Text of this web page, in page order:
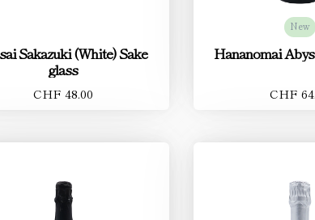
Sakazuki (White) Sake
glass
CHF 48.00
New
Hananomai
CHF